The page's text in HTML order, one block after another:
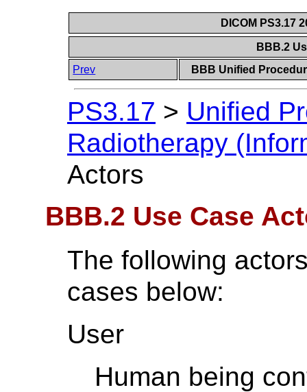
DICOM PS3.17
BBB.2
Prev
BBB Unified
PS3.17 > Unified
Radiotherapy
Actors
BBB.2 Use Case
The following
cases below:
User
Human being